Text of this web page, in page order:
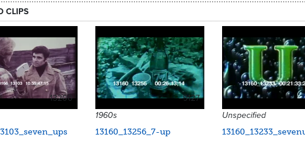
CLIPS
13200
9127
1960s
13160_13256_7-up
Unspecified